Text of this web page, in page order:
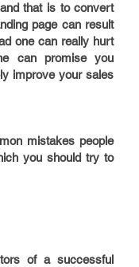
that is to convert
page can result
one can really hurt
can promise you
improve your sales
mistakes people
you should try to
of a successful